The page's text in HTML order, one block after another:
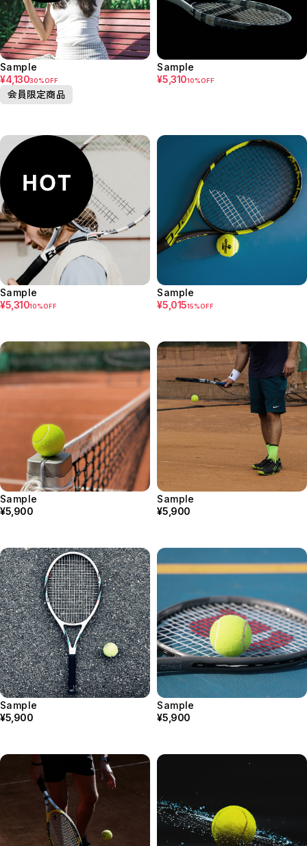
Sample
¥4,13030%OFF
会員限定商品
Sample
¥5,31010%OFF
Sample
¥5,31010%OFF
Sample
¥5,01515%OFF
Sample
¥5,900
Sample
¥5,900
Sample
¥5,900
Sample
¥5,900